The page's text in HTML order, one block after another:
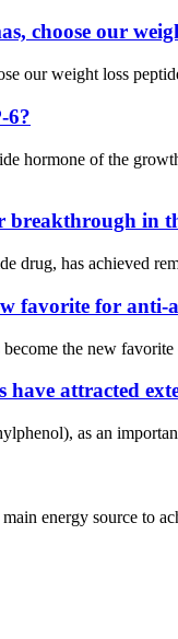
choose our
our weight loss
6?
hormone of the
breakthrough in
drug, has achieved
favorite for
the new
have attracted
as an
main energy source to